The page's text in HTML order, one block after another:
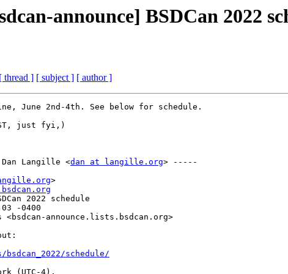
announce] BSDCan 2022
[ thread ] [ subject ] [ author ]
June 2nd-4th. See below for schedule.
just fyi,)
Dan Langille <dan at langille.org> -----
>
2022 schedule
-0400
<bsdcan-announce.lists.bsdcan.org>
schedule/
(UTC-4).